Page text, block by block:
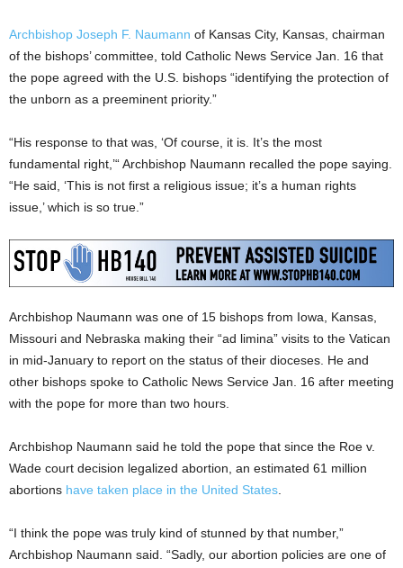
Archbishop Joseph F. Naumann of Kansas City, Kansas, chairman
of the bishops’ committee, told Catholic News Service Jan. 16 that
the pope agreed with the U.S. bishops “identifying the protection of
the unborn as a preeminent priority.”
“His response to that was, ‘Of course, it is. It’s the most
fundamental right,’“ Archbishop Naumann recalled the pope saying.
“He said, ‘This is not first a religious issue; it’s a human rights
issue,’ which is so true.”
Archbishop Naumann was one of 15 bishops from Iowa, Kansas,
Missouri and Nebraska making their “ad limina” visits to the Vatican
in mid-January to report on the status of their dioceses. He and
other bishops spoke to Catholic News Service Jan. 16 after meeting
with the pope for more than two hours.
Archbishop Naumann said he told the pope that since the Roe v.
Wade court decision legalized abortion, an estimated 61 million
abortions have taken place in the United States
“I think the pope was truly kind of stunned by that number,”
Archbishop Naumann said. “Sadly, our abortion policies are one of